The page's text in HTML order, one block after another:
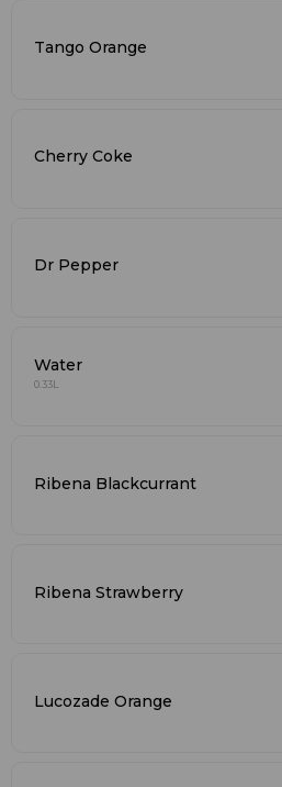
Tango Orange
Cherry Coke
Dr Pepper
Water
0.33L
Ribena Blackcurrant
Ribena Strawberry
Lucozade Orange